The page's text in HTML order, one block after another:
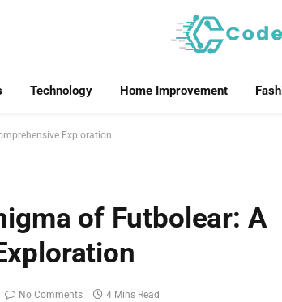
Technology Home Improvement
Exploration
of Futbolear: A
No Comments 4 Mins Read